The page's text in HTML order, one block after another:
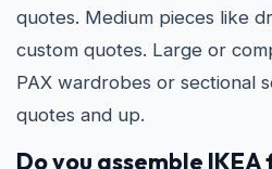
quotes. Medium pieces like
custom quotes. Large or
PAX wardrobes or sectional
quotes and up.
Do you assemble